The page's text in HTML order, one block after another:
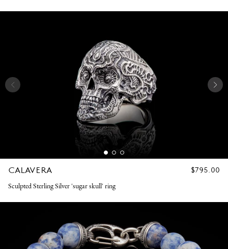
CALAVERA
REGULAR
$795.00
Sculpted Sterling Silver 'sugar skull' ring